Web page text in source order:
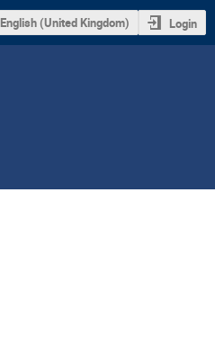
English (United Kingdom) Login